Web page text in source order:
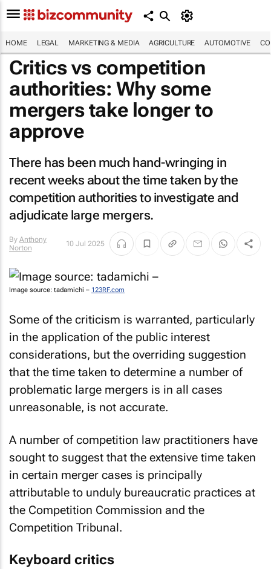
HOME LEGAL MARKETING & MEDIA AGRICULTURE AUTOMOTIVE
Critics vs competition
authorities: Why some
mergers take longer to
approve
There has been much hand-wringing in
recent weeks about the time taken by the
competition authorities to investigate and
adjudicate large mergers.
By Anthony
Norton
10 Jul 2025
Image source: tadamichi – 123RF.com
Some of the criticism is warranted, particularly
in the application of the public interest
considerations, but the overriding suggestion
that the time taken to determine a number of
problematic large mergers is in all cases
unreasonable, is not accurate.
A number of competition law practitioners have
sought to suggest that the extensive time taken
in certain merger cases is principally
attributable to unduly bureaucratic practices at
the Competition Commission and the
Competition Tribunal.
Keyboard critics